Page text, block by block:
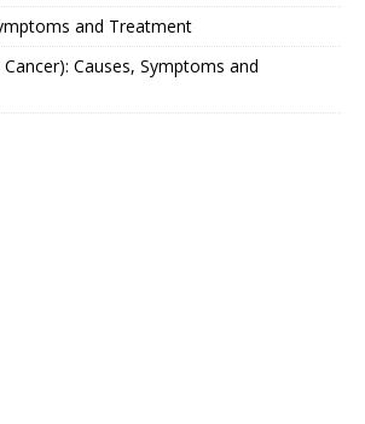
and Treatment
Causes, Symptoms and